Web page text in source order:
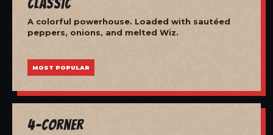
A colorful powerhouse. Loaded with sautéed
peppers, onions, and melted Wiz.
MOST POPULAR
4-Corner